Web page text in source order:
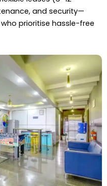
and security—
prioritise hassle-free